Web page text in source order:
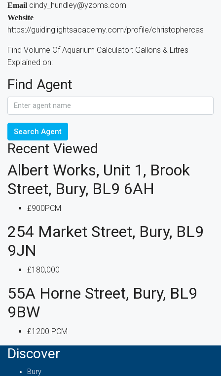
Email cindy_hundley@yzoms.com
Website
https://guidinglightsacademy.com/profile/christophercas
Find Volume Of Aquarium Calculator: Gallons & Litres
Explained on:
Find Agent
Search Agent
Recent Viewed
Albert Works, Unit 1, Brook
Street, Bury, BL9 6AH
£900PCM
254 Market Street, Bury, BL9
9JN
£180,000
55A Horne Street, Bury, BL9
9BW
£1200 PCM
Discover
Bury